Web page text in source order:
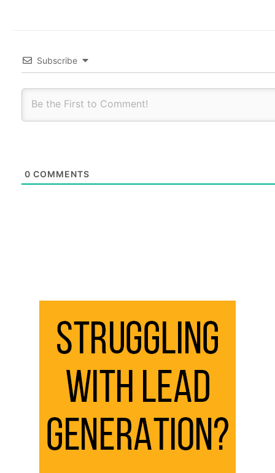
Subscribe
0 COMMENTS